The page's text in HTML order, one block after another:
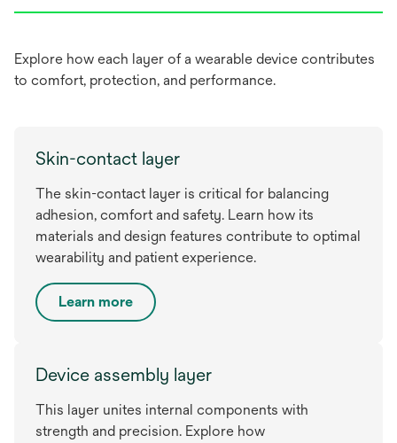
Explore how each layer of a wearable device contributes
to comfort, protection, and performance.
Skin-contact layer
The skin-contact layer is critical for balancing
adhesion, comfort and safety. Learn how its
materials and design features contribute to optimal
wearability and patient experience.
Learn more
Device assembly layer
This layer unites internal components with
strength and precision. Explore how